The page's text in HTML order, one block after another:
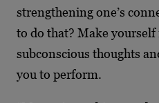
strengthening one’s
to do that? Make
subconscious thoughts
you to perform.